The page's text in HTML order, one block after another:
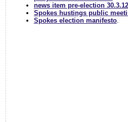
news item pre-election 30.3.12
Spokes hustings public
Spokes election manifesto.